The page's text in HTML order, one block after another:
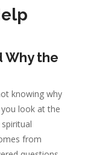
Why the
knowing why
you look at the
from